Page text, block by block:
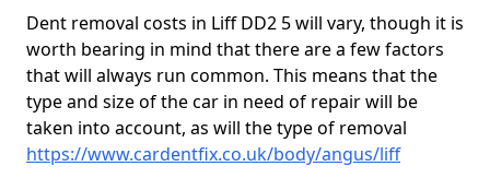
Dent removal costs in Liff DD2 5 will vary, though it is
worth bearing in mind that there are a few factors
that will always run common. This means that the
type and size of the car in need of repair will be
taken into account, as will the type of removal
https://www.cardentfix.co.uk/body/angus/liff